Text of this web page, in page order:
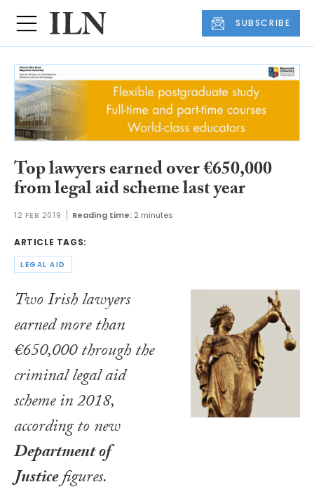
SUBSCRIBE
Top lawyers earned over €650,000
from legal aid scheme last year
12 FEB 2019 Reading time: 2 minutes
ARTICLE TAGS:
LEGAL AID
Two Irish lawyers
earned more than
€650,000 through the
criminal legal aid
scheme in 2018,
according to new
Department of
Justicefigures.